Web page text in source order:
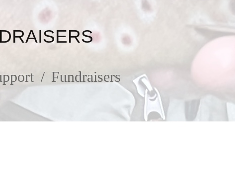
Fundraisers